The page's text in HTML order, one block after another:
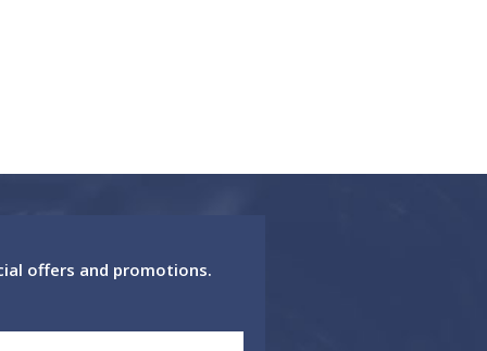
offers and promotions.